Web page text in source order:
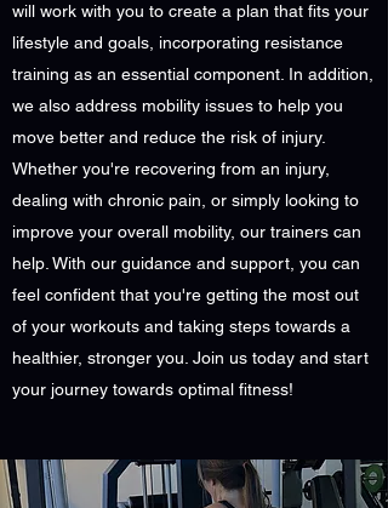
will work with you to create a plan that fits your
lifestyle and goals, incorporating resistance
training as an essential component. In addition,
we also address mobility issues to help you
move better and reduce the risk of injury.
Whether you're recovering from an injury,
dealing with chronic pain, or simply looking to
improve your overall mobility, our trainers can
help. With our guidance and support, you can
feel confident that you're getting the most out
of your workouts and taking steps towards a
healthier, stronger you. Join us today and start
your journey towards optimal fitness!